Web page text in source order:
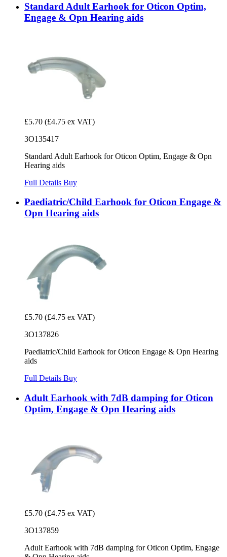
Standard Adult Earhook for Oticon Optim,
Engage & Opn Hearing aids
£5.70 (£4.75 ex VAT)
3O135417
Standard Adult Earhook for Oticon Optim, Engage & Opn
Hearing aids
Full Details Buy
Paediatric/Child Earhook for Oticon Engage &
Opn Hearing aids
£5.70 (£4.75 ex VAT)
3O137826
Paediatric/Child Earhook for Oticon Engage & Opn Hearing
aids
Full Details Buy
Adult Earhook with 7dB damping for Oticon
Optim, Engage & Opn Hearing aids
£5.70 (£4.75 ex VAT)
3O137859
Adult Earhook with 7dB damping for Oticon Optim, Engage